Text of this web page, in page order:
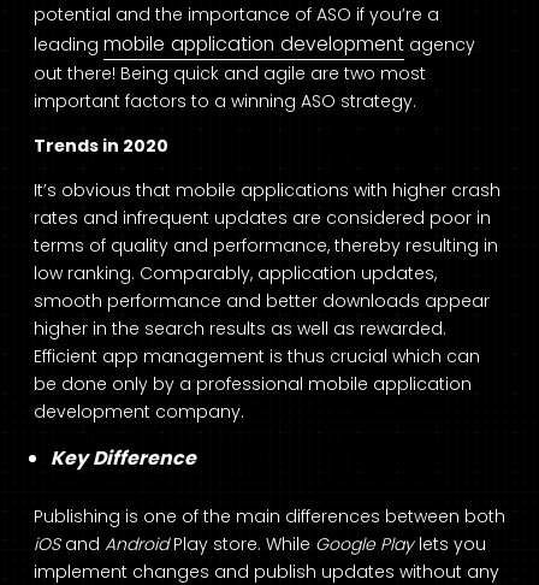
potential and the importance of ASO if you’re a
leading mobile application development agency
out there! Being quick and agile are two most
important factors to a winning ASO strategy.
Trends in 2020
It’s obvious that mobile applications with higher crash
rates and infrequent updates are considered poor in
terms of quality and performance, thereby resulting in
low ranking. Comparably, application updates,
smooth performance and better downloads appear
higher in the search results as well as rewarded.
Efficient app management is thus crucial which can
be done only by a professional mobile application
development company.
Key Difference
Publishing is one of the main differences between both
iOS and AndroidPlay store. While Google Play lets you
implement changes and publish updates without any